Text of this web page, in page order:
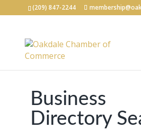
(209) 847-2244
Business
Directory